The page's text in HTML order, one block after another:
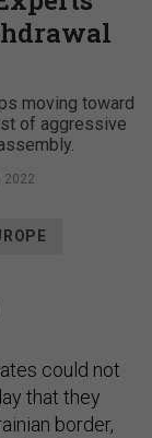
moving toward
of aggressive
2022
could not
that they
border,